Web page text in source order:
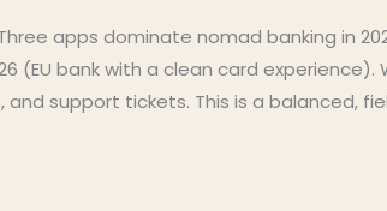
apps dominate nomad banking in
(EU bank with a clean card experience).
and support tickets. This is a